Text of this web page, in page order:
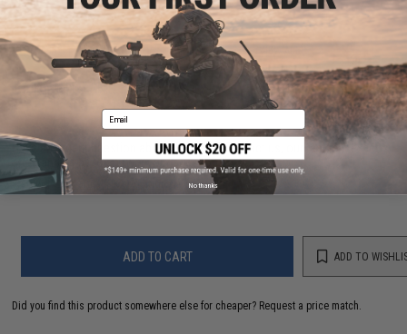
26 CUSTOMER REVIEWS (VIEW ALL)
FIND IN STORE
Have an urgent question about this item?Contact us, our resident experts
are standing by to answer your questions!
Warning: California's Proposition 65
ADD TO CART ADD TO
Did you find this product somewhere else for cheaper? Request a price match.
Email
No thanks